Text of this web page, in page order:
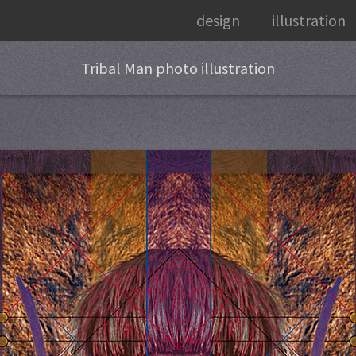
design illustration
Tribal Man photo illustration